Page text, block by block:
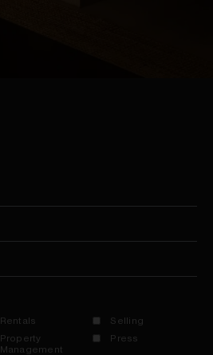
Rentals
Selling
Property
Management
Press